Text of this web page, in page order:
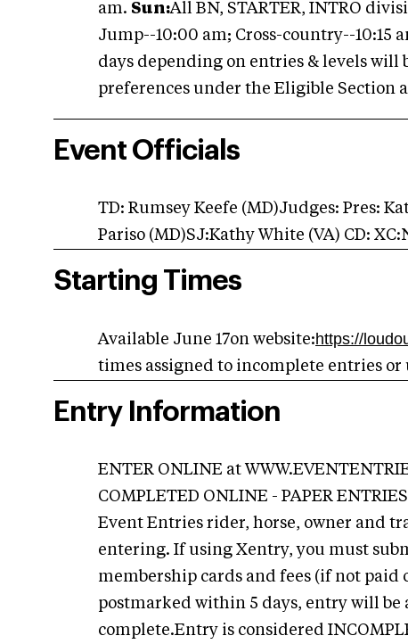
am. Sun:All BN, STARTER, INTRO
Jump--10:00 am; Cross-country--10:15
days depending on entries & levels
preferences under the Eligible Section
Event Officials
TD: Rumsey Keefe (MD)Judges: Pres:
Pariso (MD)SJ:Kathy White (VA) CD:
Starting Times
Available June 17on website:https://
times assigned to incomplete entries
Entry Information
ENTER ONLINE at
COMPLETED ONLINE - PAPER
Event Entries rider, horse, owner and
entering. If using Xentry, you must
membership cards and fees (if not
postmarked within 5 days, entry will be
complete.Entry is considered